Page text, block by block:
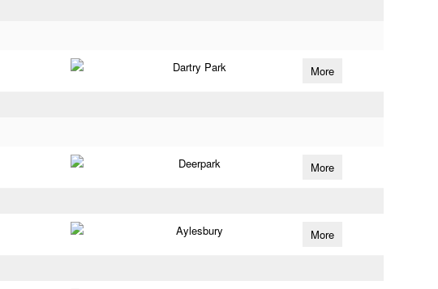
Dartry Park More
Deerpark More
Aylesbury More